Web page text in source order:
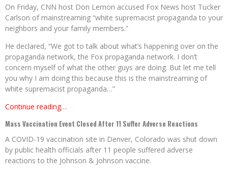
On Friday, CNN host Don Lemon accused Fox News host Tucker
Carlson of mainstreaming “white supremacist propaganda to your
neighbors and your family members.”
He declared, “We got to talk about what’s happening over on the
propaganda network, the Fox propaganda network. I don’t
concern myself of what the other guys are doing. But let me tell
you why I am doing this because this is the mainstreaming of
white supremacist propaganda…”
Continue reading…
Mass Vaccination Event Closed After 11 Suffer Adverse Reactions
A COVID-19 vaccination site in Denver, Colorado was shut down
by public health officials after 11 people suffered adverse
reactions to the Johnson & Johnson vaccine.